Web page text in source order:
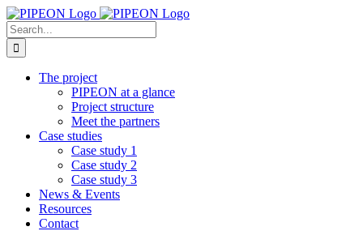
Skip
to
content
Search
for:
The project
PIPEON at a glance
Project structure
Meet the partners
Case studies
Case study 1
Case study 2
Case study 3
News & Events
Resources
Contact